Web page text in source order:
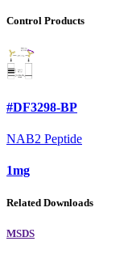
Control Products
#DF3298-BP
NAB2 Peptide
1mg
Related Downloads
MSDS